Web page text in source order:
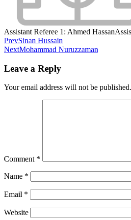
Assistant Referee 1: Ahmed Hassan
PrevSinan Hussain
NextMohammad Nuruzzaman
Leave a Reply
Your email address will not be published.
Comment *
Name *
Email *
Website